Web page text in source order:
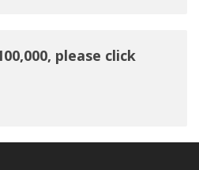
please click